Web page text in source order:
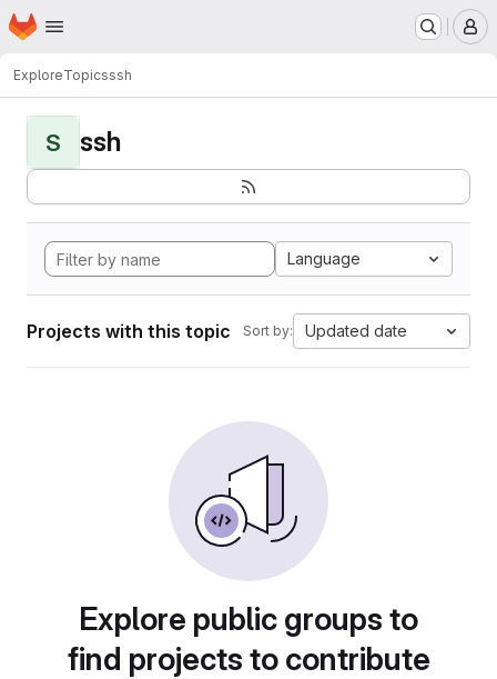
Skip to main content
Homepage
ExploreTopicsssh
S ssh
Language
Projects with this topic Sort by: Updated date
Explore public groups to
find projects to contribute